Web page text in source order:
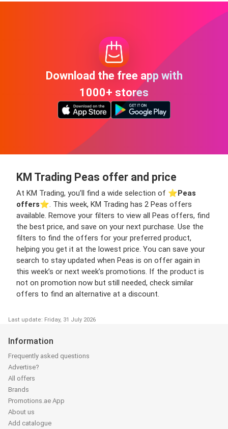
Download the free app with
1000+ stores
KM Trading Peas offer and price
At KM Trading, you’ll find a wide selection of ⭐️Peas
offers⭐️. This week, KM Trading has 2 Peas offers
available. Remove your filters to view all Peas offers, find
the best price, and save on your next purchase. Use the
filters to find the offers for your preferred product,
helping you get it at the lowest price. You can save your
search to stay updated when Peas is on offer again in
this week’s or next week’s promotions. If the product is
not on promotion now but still needed, check similar
offers to find an alternative at a discount.
Last update: Friday, 31 July 2026
Information
Frequently asked questions
Advertise?
All offers
Brands
Promotions.ae App
About us
Add catalogue